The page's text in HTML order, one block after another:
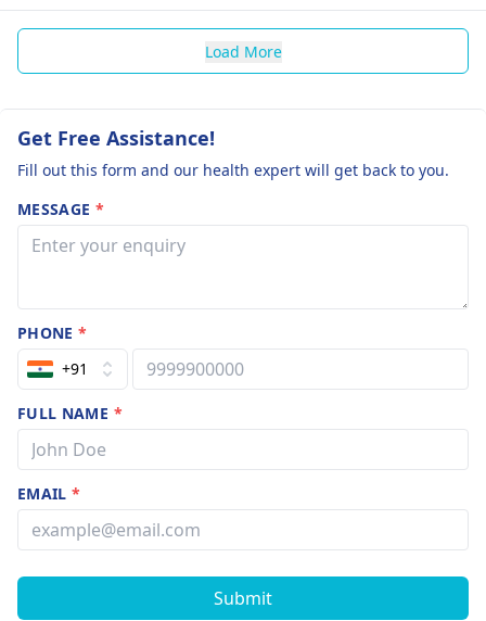
Load More
Get Free Assistance!
Fill out this form and our health expert will get back to you.
MESSAGE *
PHONE*
+91
FULL NAME *
EMAIL*
Submit